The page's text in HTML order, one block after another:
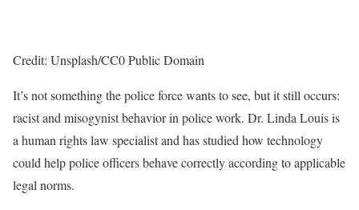
Credit: Unsplash/CC0 Public Domain
It’s not something the police force wants to see, but it still occurs:
racist and misogynist behavior in police work. Dr. Linda Louis is
a human rights law specialist and has studied how technology
could help police officers behave correctly according to applicable
legal norms.